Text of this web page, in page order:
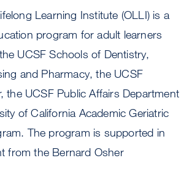
Learning Institute (OLLI) is a
program for adult learners
UCSF Schools of Dentistry,
and Pharmacy, the UCSF
the UCSF Public Affairs Department
of California Academic Geriatric
The program is supported in
from the Bernard Osher